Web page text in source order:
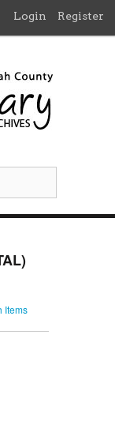
Login Register
Items